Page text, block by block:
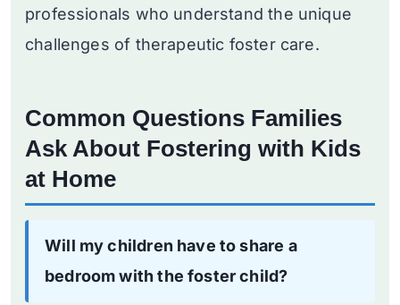
professionals who understand the unique
challenges of therapeutic foster care.
Common Questions Families
Ask About Fostering with Kids
at Home
Will my children have to share a
bedroom with the foster child?